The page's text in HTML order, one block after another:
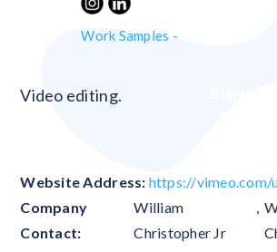
Work Samples -
Video editing.
Website Address: https://vimeo.com/
Company
Contact:
William
Christopher Jr
,